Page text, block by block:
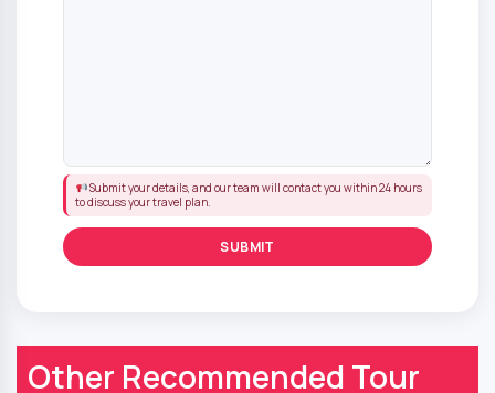
Submit your details, and our team will contact you within 24 hours
to discuss your travel plan.
Other Recommended Tour